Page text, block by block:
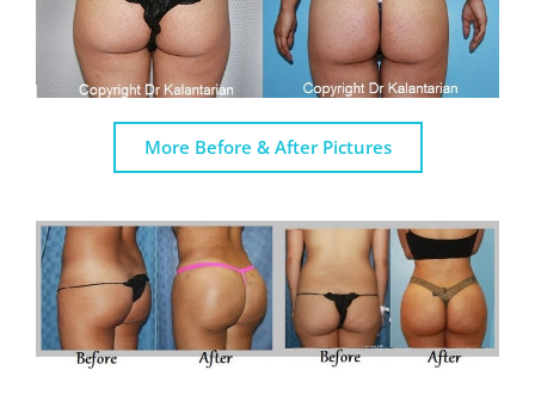
More Before & After Pictures